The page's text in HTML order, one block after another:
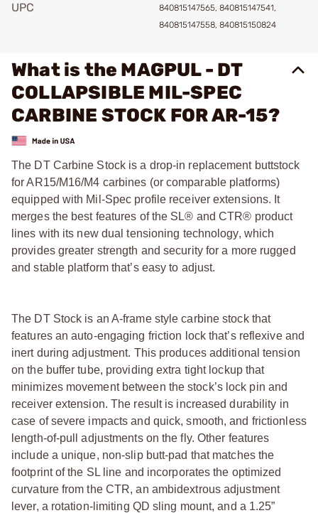
UPC
840815147565, 840815147541,
840815147558, 840815150824
What is the MAGPUL - DT
COLLAPSIBLE MIL-SPEC
CARBINE STOCK FOR AR-15?
The DT Carbine Stock is a drop-in replacement buttstock
for AR15/M16/M4 carbines (or comparable platforms)
equipped with Mil-Spec profile receiver extensions. It
merges the best features of the SL® and CTR® product
lines with its new dual tensioning technology, which
provides greater strength and security for a more rugged
and stable platform that’s easy to adjust.
The DT Stock is an A-frame style carbine stock that
features an auto-engaging friction lock that’s reflexive and
inert during adjustment. This produces additional tension
on the buffer tube, providing extra tight lockup that
minimizes movement between the stock’s lock pin and
receiver extension. The result is increased durability in
case of severe impacts and quick, smooth, and frictionless
length-of-pull adjustments on the fly. Other features
include a unique, non-slip butt-pad that matches the
footprint of the SL line and incorporates the optimized
curvature from the CTR, an ambidextrous adjustment
lever, a rotation-limiting QD sling mount, and a 1.25”